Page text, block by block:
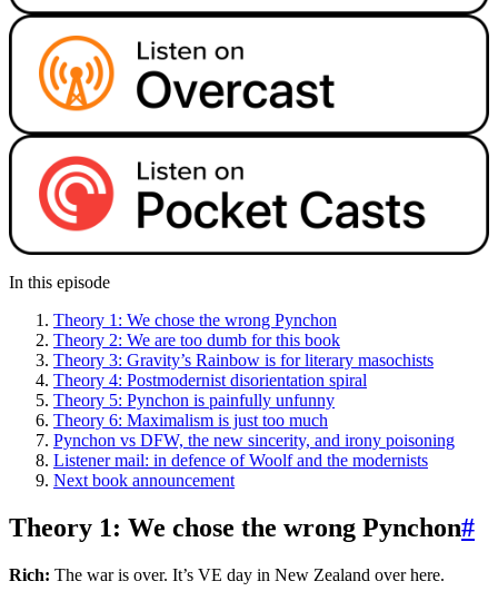
In this episode
Theory 1: We chose the wrong Pynchon
Theory 2: We are too dumb for this book
Theory 3: Gravity’s Rainbow is for literary masochists
Theory 4: Postmodernist disorientation spiral
Theory 5: Pynchon is painfully unfunny
Theory 6: Maximalism is just too much
Pynchon vs DFW, the new sincerity, and irony poisoning
Listener mail: in defence of Woolf and the modernists
Next book announcement
Theory 1: We chose the wrong Pynchon#
Rich: The war is over. It’s VE day in New Zealand over here.